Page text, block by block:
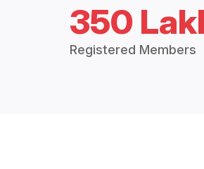
350
Registered Members